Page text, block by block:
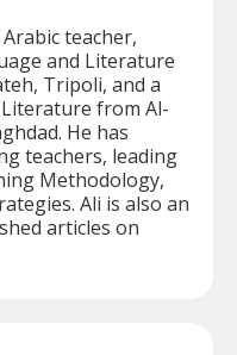
teacher,
and Literature
Tripoli, and a
Literature from Al-
He has
teachers, leading
Methodology,
Ali is also an
articles on